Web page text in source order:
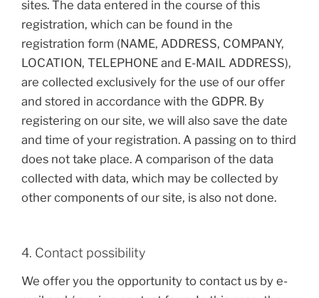
sites. The data entered in the course of this
registration, which can be found in the
registration form (NAME, ADDRESS, COMPANY,
LOCATION, TELEPHONE and E-MAIL ADDRESS),
are collected exclusively for the use of our offer
and stored in accordance with the GDPR. By
registering on our site, we will also save the date
and time of your registration. A passing on to third
does not take place. A comparison of the data
collected with data, which may be collected by
other components of our site, is also not done.
4. Contact possibility
We offer you the opportunity to contact us by e-